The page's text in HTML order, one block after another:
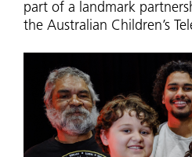
part of a landmark
the Australian Children’s